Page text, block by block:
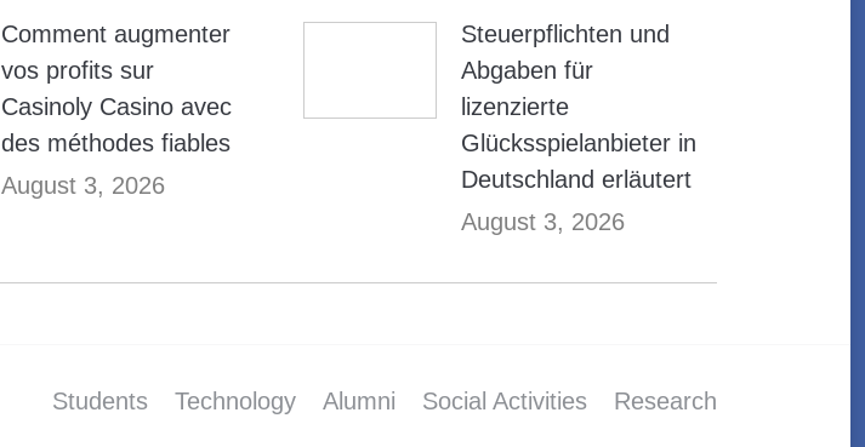
Comment augmenter
vos profits sur
Casinoly Casino avec
des méthodes fiables
August 3, 2026
Steuerpflichten und
Abgaben für
lizenzierte
Glücksspielanbieter in
Deutschland erläutert
August 3, 2026
Students Technology Alumni Social Activities Research